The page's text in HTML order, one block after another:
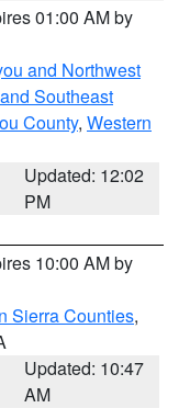
01:00 AM by
and Northwest
Southeast
County, Western
Updated: 12:02
PM
10:00 AM by
Sierra Counties,
Updated: 10:47
AM